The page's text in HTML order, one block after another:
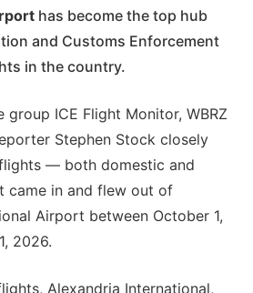
has become the top hub
and Customs Enforcement
in the country.
ICE Flight Monitor, WBRZ
Stephen Stock closely
— both domestic and
came in and flew out of
Airport between October 1,
2026.
Alexandria International,